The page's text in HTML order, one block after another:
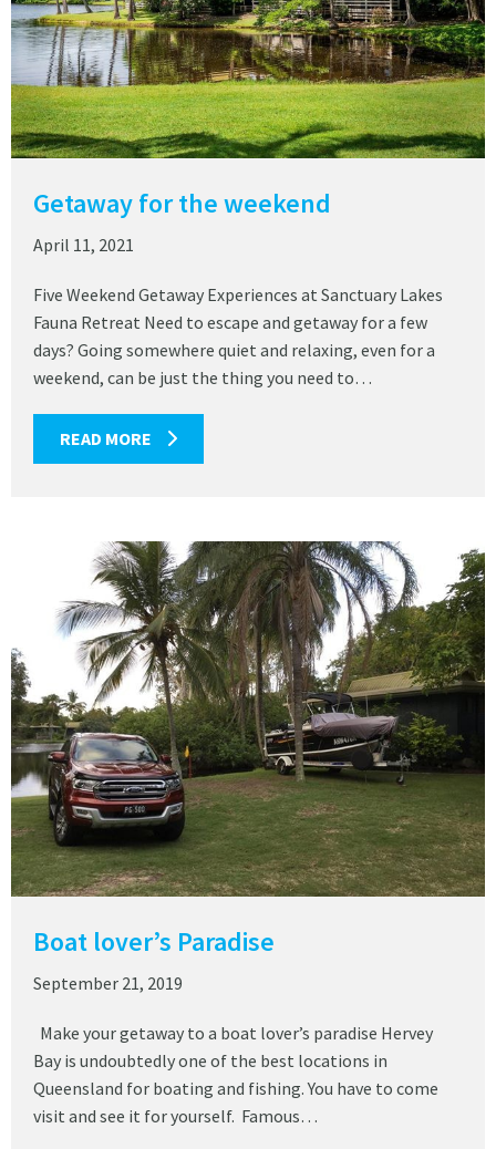
Getaway for the weekend
April 11, 2021
Five Weekend Getaway Experiences at Sanctuary Lakes
Fauna Retreat Need to escape and getaway for a few
days? Going somewhere quiet and relaxing, even for a
weekend, can be just the thing you need to…
READ MORE
Boat lover’s Paradise
September 21, 2019
Make your getaway to a boat lover’s paradise Hervey
Bay is undoubtedly one of the best locations in
Queensland for boating and fishing. You have to come
visit and see it for yourself. Famous…